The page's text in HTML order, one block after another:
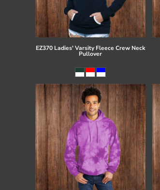
EZ370 Ladies' Varsity Fleece Crew Neck
Pullover